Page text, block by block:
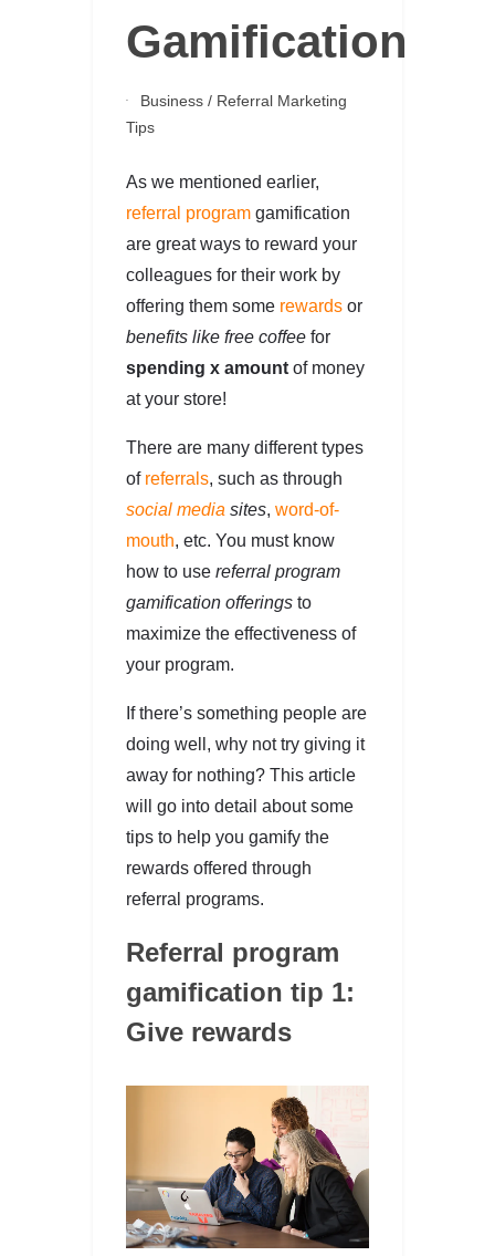
Gamification
Business/ Referral Marketing
Tips
As we mentioned earlier,
referral program gamification
are great ways to reward your
colleagues for their work by
offering them some rewards or
benefits like free coffee for
spending x amount of money
at your store!
There are many different types
of referrals, such as through
social media sites, word-of-
mouth, etc. You must know
how to use referral program
gamification offerings to
maximize the effectiveness of
your program.
If there’s something people are
doing well, why not try giving it
away for nothing? This article
will go into detail about some
tips to help you gamify the
rewards offered through
referral programs.
Referral program
gamification tip 1:
Give rewards